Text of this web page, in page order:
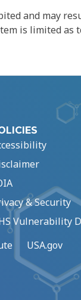
and may
is limited as
& Security
Vulnerability
USA.gov